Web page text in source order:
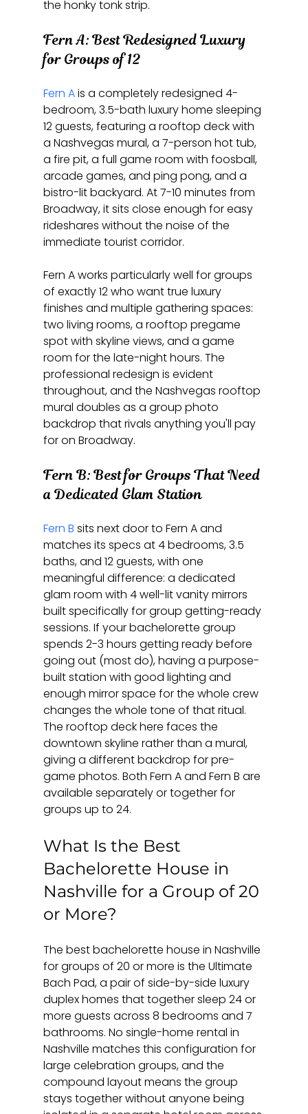
the honky tonk strip.
Fern A: Best Redesigned Luxury
for Groups of 12
Fern A is a completely redesigned 4-
bedroom, 3.5-bath luxury home sleeping
12 guests, featuring a rooftop deck with
a Nashvegas mural, a 7-person hot tub,
a fire pit, a full game room with foosball,
arcade games, and ping pong, and a
bistro-lit backyard. At 7-10 minutes from
Broadway, it sits close enough for easy
rideshares without the noise of the
immediate tourist corridor.
Fern A works particularly well for groups
of exactly 12 who want true luxury
finishes and multiple gathering spaces:
two living rooms, a rooftop pregame
spot with skyline views, and a game
room for the late-night hours. The
professional redesign is evident
throughout, and the Nashvegas rooftop
mural doubles as a group photo
backdrop that rivals anything you'll pay
for on Broadway.
Fern B: Best for Groups That Need
a Dedicated Glam Station
Fern B sits next door to Fern A and
matches its specs at 4 bedrooms, 3.5
baths, and 12 guests, with one
meaningful difference: a dedicated
glam room with 4 well-lit vanity mirrors
built specifically for group getting-ready
sessions. If your bachelorette group
spends 2-3 hours getting ready before
going out (most do), having a purpose-
built station with good lighting and
enough mirror space for the whole crew
changes the whole tone of that ritual.
The rooftop deck here faces the
downtown skyline rather than a mural,
giving a different backdrop for pre-
game photos. Both Fern A and Fern B are
available separately or together for
groups up to 24.
What Is the Best
Bachelorette House in
Nashville for a Group of 20
or More?
The best bachelorette house in Nashville
for groups of 20 or more is the Ultimate
Bach Pad, a pair of side-by-side luxury
duplex homes that together sleep 24 or
more guests across 8 bedrooms and 7
bathrooms. No single-home rental in
Nashville matches this configuration for
large celebration groups, and the
compound layout means the group
stays together without anyone being